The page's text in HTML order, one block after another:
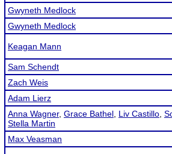
Gwyneth Medlock
Gwyneth Medlock
Keagan Mann
Sam Schendt
Zach Weis
Adam Lierz
Anna Wagner, Grace Bathel Liv Castillo
Stella Martin
Max Veasman